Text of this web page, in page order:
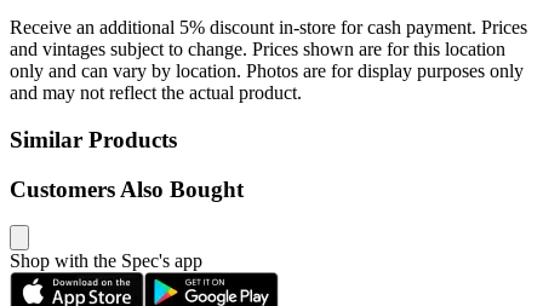
Receive an additional 5% discount in-store for cash payment. Prices
and vintages subject to change. Prices shown are for this location
only and can vary by location. Photos are for display purposes only
and may not reflect the actual product.
Similar Products
Customers Also Bought
Shop with the Spec's app